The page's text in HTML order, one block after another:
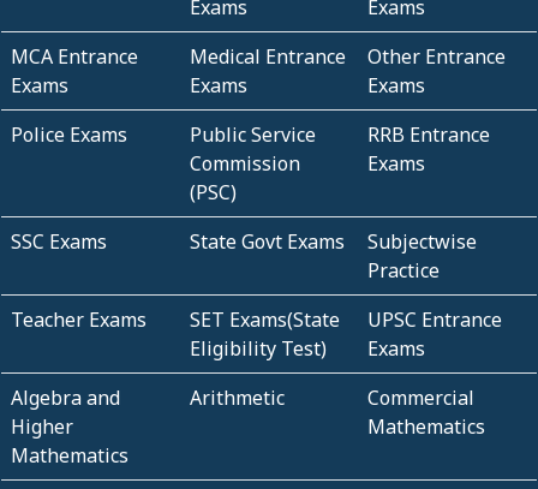
Exams
Exams
MCA Entrance
Exams
Medical Entrance
Exams
Other Entrance
Exams
Police Exams
Public Service
Commission
(PSC)
RRB Entrance
Exams
SSC Exams State Govt Exams
Subjectwise
Practice
Teacher Exams
SET Exams(State
Eligibility Test)
UPSC Entrance
Exams
Algebra and
Higher
Mathematics
Arithmetic
Commercial
Mathematics